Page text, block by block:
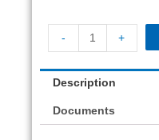
- +
Description
Documents